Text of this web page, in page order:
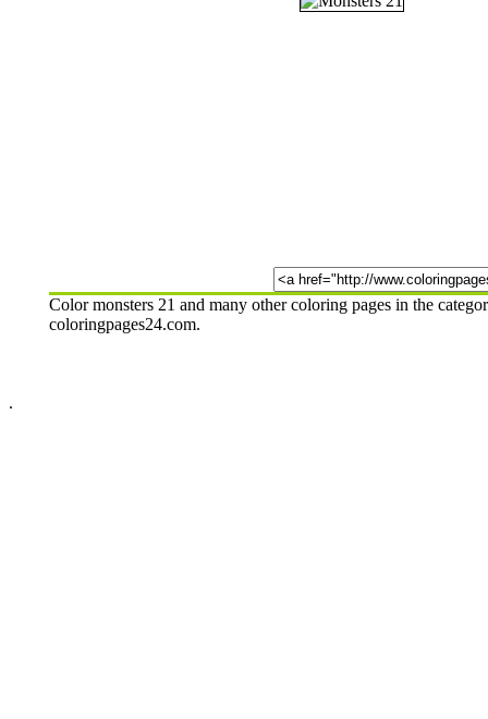
Color monsters 21 and many other coloring pages in the
coloringpages24.com.
.